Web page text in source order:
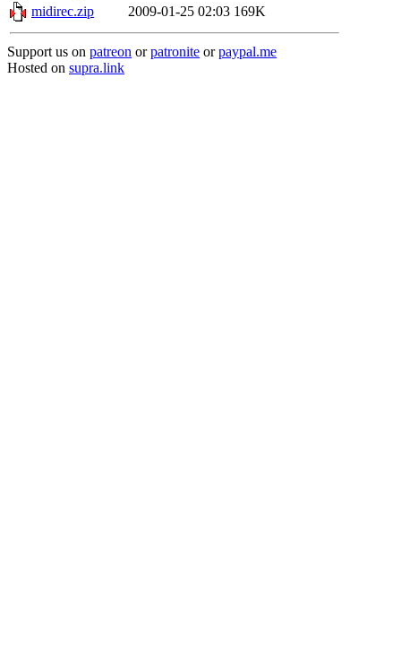
midirec.zip
2009-01-25 02:03 169K
Support us on patreon orpatronite orpaypal.me
Hosted on supra.link